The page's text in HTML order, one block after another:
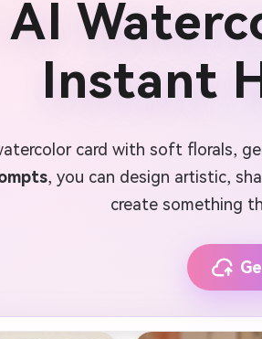
AI
Instant
card with soft florals,
, you can design artistic,
create something